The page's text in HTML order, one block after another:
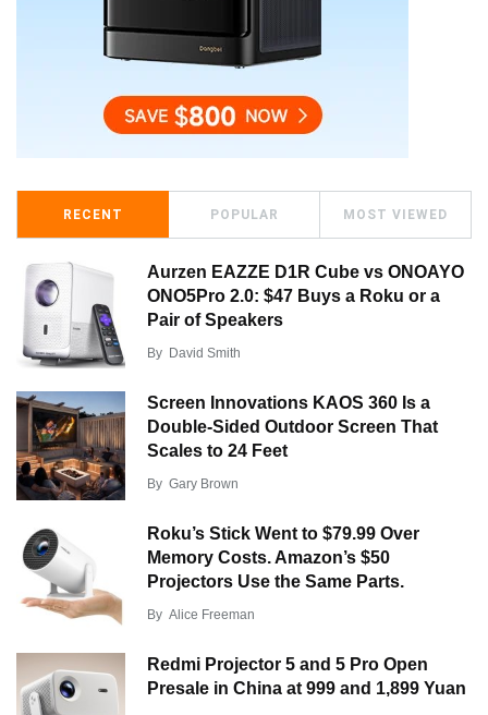
RECENT POPULAR MOST VIEWED
Aurzen EAZZE D1R Cube vs ONOAYO
ONO5Pro 2.0: $47 Buys a Roku or a
Pair of Speakers
By David Smith
Screen Innovations KAOS 360 Is a
Double-Sided Outdoor Screen That
Scales to 24 Feet
By Gary Brown
Roku’s Stick Went to $79.99 Over
Memory Costs. Amazon’s $50
Projectors Use the Same Parts.
By Alice Freeman
Redmi Projector 5 and 5 Pro Open
Presale in China at 999 and 1,899 Yuan